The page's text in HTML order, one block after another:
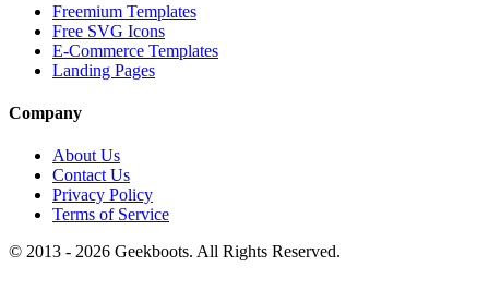
Freemium Templates
Free SVG Icons
E-Commerce Templates
Landing Pages
Company
About Us
Contact Us
Privacy Policy
Terms of Service
© 2013 - 2026 Geekboots. All Rights Reserved.